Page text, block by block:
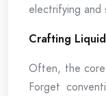
electrifying and
Crafting
Often, the core
Forget